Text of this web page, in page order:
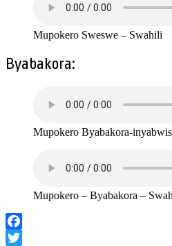
Mupokero Sweswe – Swahili
Byabakora:
Mupokero Byabakora-
Mupokero – Byabakora –
Facebook